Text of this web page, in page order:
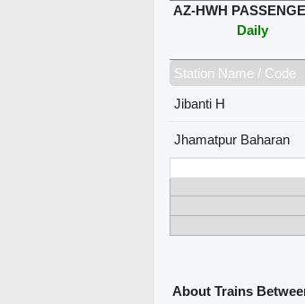
AZ-HWH
Daily
Station Name / Code
Jibanti H
Jhamatpur Baharan
About Trains